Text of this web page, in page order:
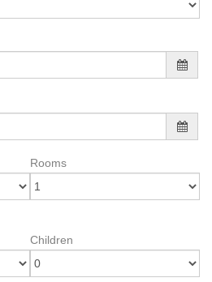
Rooms
Children